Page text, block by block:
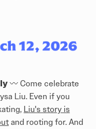
〰️ Come celebrate
Liu. Even if you
Liu's story is
and rooting for. And